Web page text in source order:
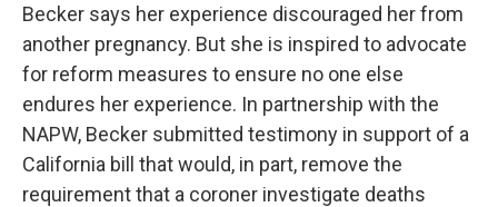
Becker says her experience discouraged her from
another pregnancy. But she is inspired to advocate
for reform measures to ensure no one else
endures her experience. In partnership with the
NAPW, Becker submitted testimony in support of a
California bill that would, in part, remove the
requirement that a coroner investigate deaths